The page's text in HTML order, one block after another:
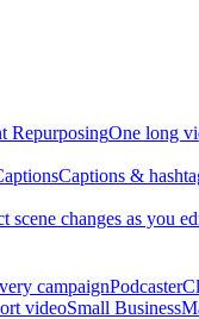
RepurposingOne long
Captions &
scene changes as you
campaignPodcaster
videoSmall Business